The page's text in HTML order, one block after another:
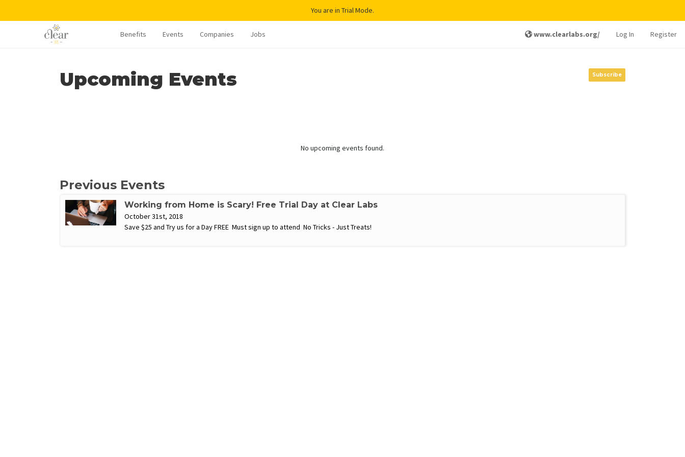
Benefits Events Companies Jobs www.clearlabs.org/ Log In Register
You are in Trial Mode.
Subscribe
Upcoming Events
No upcoming events found.
Previous Events
Working from Home is Scary! Free Trial Day at Clear Labs
October 31st, 2018
Save $25 and Try us for a Day FREE Must sign up to attend No Tricks - Just Treats!